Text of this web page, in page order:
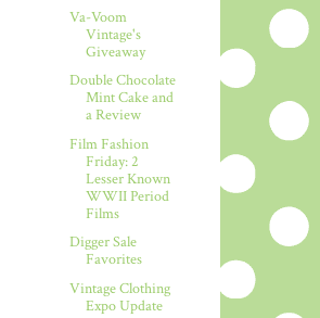
Va-Voom
Vintage's
Giveaway
Double Chocolate
Mint Cake and
a Review
Film Fashion
Friday: 2
Lesser Known
WWII Period
Films
Digger Sale
Favorites
Vintage Clothing
Expo Update